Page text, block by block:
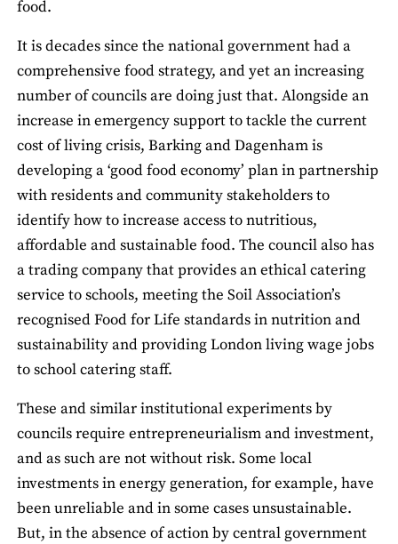
food.
It is decades since the national government had a
comprehensive food strategy, and yet an increasing
number of councils are doing just that. Alongside an
increase in emergency support to tackle the current
cost of living crisis, Barking and Dagenham is
developing a ‘good food economy’ plan in partnership
with residents and community stakeholders to
identify how to increase access to nutritious,
affordable and sustainable food. The council also has
a trading company that provides an ethical catering
service to schools, meeting the Soil Association’s
recognised Food for Life standards in nutrition and
sustainability and providing London living wage jobs
to school catering staff.
These and similar institutional experiments by
councils require entrepreneurialism and investment,
and as such are not without risk. Some local
investments in energy generation, for example, have
been unreliable and in some cases unsustainable.
But, in the absence of action by central government